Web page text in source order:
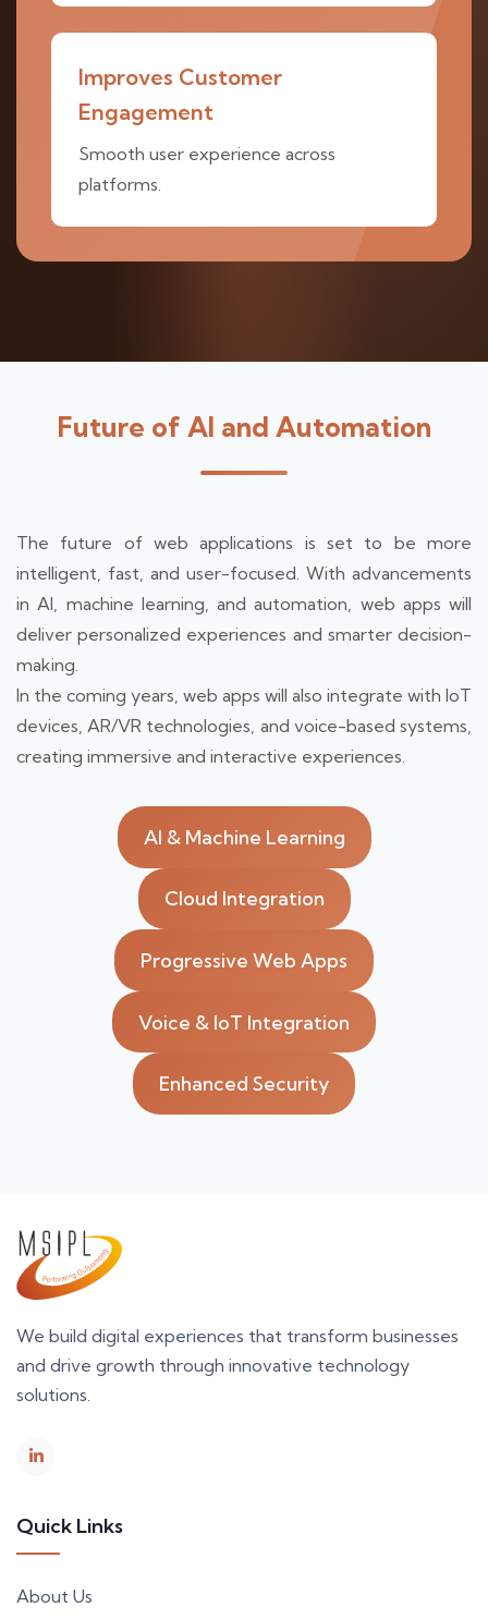
Improves Customer
Engagement
Smooth user experience across
platforms.
Future of AI and Automation
The future of web applications is set to be more
intelligent, fast, and user-focused. With advancements
in AI, machine learning, and automation, web apps will
deliver personalized experiences and smarter decision-
making.
In the coming years, web apps will also integrate with IoT
devices, AR/VR technologies, and voice-based systems,
creating immersive and interactive experiences.
AI & Machine Learning
Cloud Integration
Progressive Web Apps
Voice & IoT Integration
Enhanced Security
We build digital experiences that transform businesses
and drive growth through innovative technology
solutions.
Quick Links
About Us